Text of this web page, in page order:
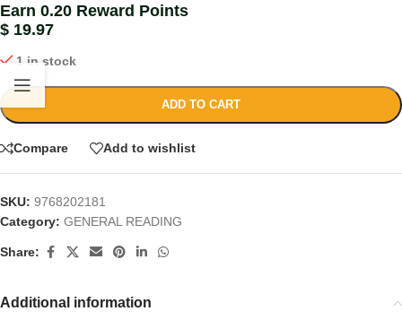
Earn 0.20 Reward Points
$ 19.97
1 in stock
ADD TO CART
Compare Add to wishlist
SKU: 9768202181
Category: GENERAL READING
Share:
Additional information